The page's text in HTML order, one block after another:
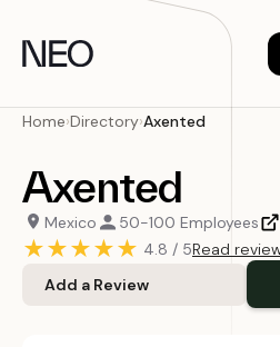
content
Home›Directory›Axented
Axented
Mexico 50-100 Employees
★★★★★ 4.8 / 5Read
Add a Review